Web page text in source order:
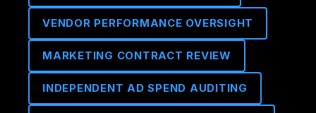
VENDOR PERFORMANCE OVERSIGHT
MARKETING CONTRACT REVIEW
INDEPENDENT AD SPEND AUDITING